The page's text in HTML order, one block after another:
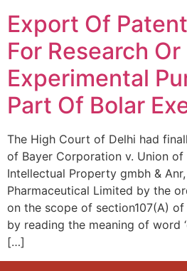
Export Of
For Research Or
Experimental
Part Of Bolar
The High Court of Delhi had
of Bayer Corporation v. Union of
Intellectual Property gmbh &
Pharmaceutical Limited by the
on the scope of section107(A)
by reading the meaning of word
[…]